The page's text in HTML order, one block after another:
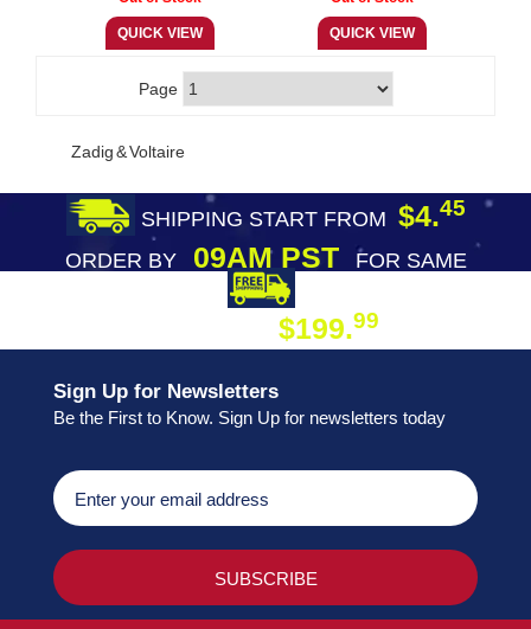
Page
Zadig & Voltaire
SHIPPING START FROM $4.45
ORDER BY09AM PST
FOR SAME
$199.99
Sign Up for Newsletters
Be the First to Know. Sign Up for newsletters today